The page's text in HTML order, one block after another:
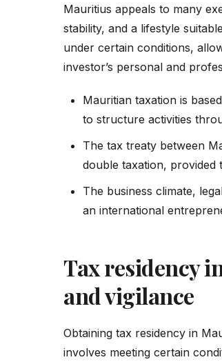
Mauritius appeals to many
stability, and a lifestyle
under certain conditions,
investor’s personal and
Mauritian taxation is
to structure activities
The tax treaty between
double taxation, provided
The business climate,
an international
Tax residency
and vigilance
Obtaining tax residency in
involves meeting certain